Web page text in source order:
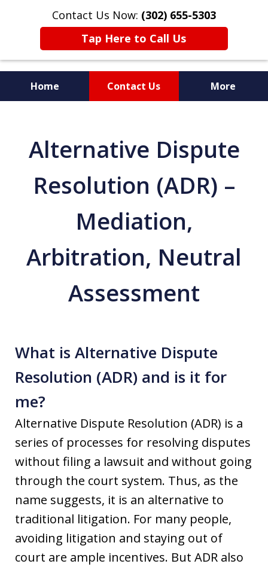
Contact Us Now: (302) 655-5303
Tap Here to Call Us
Home Contact Us More
Alternative Dispute
Resolution (ADR) –
Mediation,
Arbitration, Neutral
Assessment
What is Alternative Dispute
Resolution (ADR) and is it for
me?
Alternative Dispute Resolution (ADR) is a
series of processes for resolving disputes
without filing a lawsuit and without going
through the court system. Thus, as the
name suggests, it is an alternative to
traditional litigation. For many people,
avoiding litigation and staying out of
court are ample incentives. But ADR also